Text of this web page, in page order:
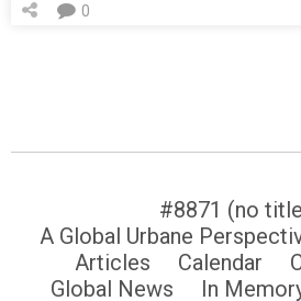
0
#8871 (no
A Global Urbane
Articles
Calendar
Global News
In